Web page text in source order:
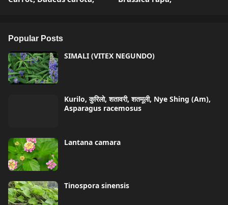
Popular Posts
SIMALI (VITEX NEGUNDO)
Kurilo, कुरिलो, शतावरी, शतमूली, Nye Shing (Am),
Asparagus racemosus
Lantana camara
Tinospora sinensis